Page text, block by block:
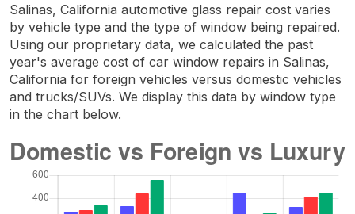
Salinas, California automotive glass repair cost varies
by vehicle type and the type of window being repaired.
Using our proprietary data, we calculated the past
year's average cost of car window repairs in Salinas,
California for foreign vehicles versus domestic vehicles
and trucks/SUVs. We display this data by window type
in the chart below.